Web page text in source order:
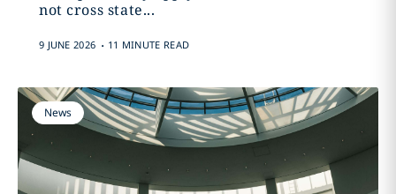
not cross state...
9 JUNE 2026 . 11 MINUTE READ
News